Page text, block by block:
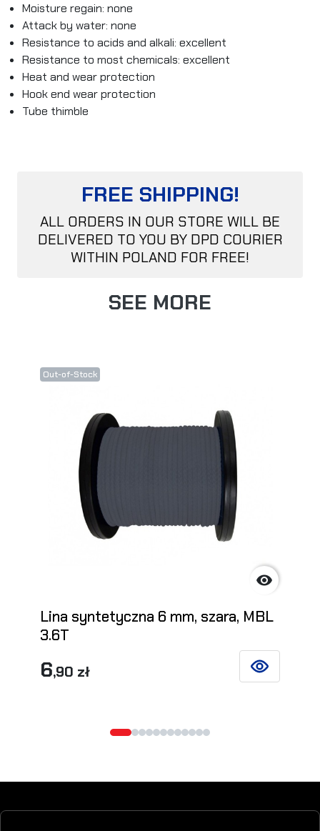
Moisture regain: none
Attack by water: none
Resistance to acids and alkali: excellent
Resistance to most chemicals: excellent
Heat and wear protection
Hook end wear protection
Tube thimble
FREE SHIPPING!
ALL ORDERS IN OUR STORE WILL BE
DELIVERED TO YOU BY DPD COURIER
WITHIN POLAND FOR FREE!
SEE MORE
Out-of-Stock

Lina syntetyczna 6 mm, szara, MBL
3.6T
6,90 zł SEE DETAILS